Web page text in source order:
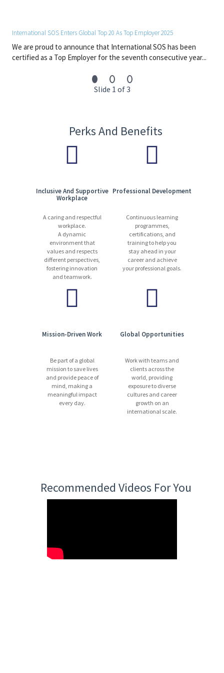
offer a dynamic and respectful workplace where expertise,
innovation, and collaboration drive our success.
13,000 experts | 1,200+ locations | 90 countries | 110+ languages
International SOS Enters Global Top 20 As Top Employer 2025
We are proud to announce that International SOS has been
certified as a Top Employer for the seventh consecutive year...
Slide 1 of 3
Perks And Benefits
Inclusive And Supportive
Workplace
A caring and respectful
workplace.
A dynamic
environment that
values and respects
different perspectives,
fostering innovation
and teamwork.
Professional Development
Continuous learning
programmes,
certifications, and
training to help you
stay ahead in your
career and achieve
your professional goals.
Mission-Driven Work
Be part of a global
mission to save lives
and provide peace of
mind, making a
meaningful impact
every day.
Global Opportunities
Work with teams and
clients across the
world, providing
exposure to diverse
cultures and career
growth on an
international scale.
Recommended Videos For You